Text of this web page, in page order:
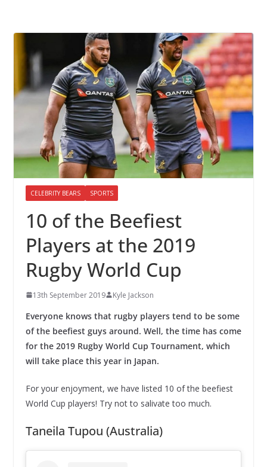
CELEBRITY BEARS SPORTS
10 of the Beefiest
Players at the 2019
Rugby World Cup
13th September 2019 Kyle Jackson
Everyone knows that rugby players tend to be some
of the beefiest guys around. Well, the time has come
for the 2019 Rugby World Cup Tournament, which
will take place this year in Japan.
For your enjoyment, we have listed 10 of the beefiest
World Cup players! Try not to salivate too much.
Taneila Tupou (Australia)